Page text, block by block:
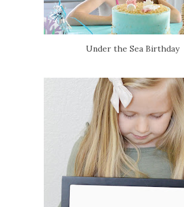
Under the Sea Birthday